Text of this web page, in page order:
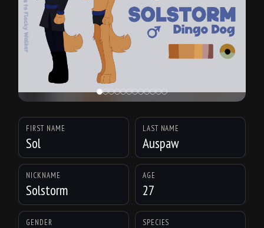
FIRST NAME
Sol
LAST NAME
Auspaw
NICKNAME
Solstorm
AGE
27
GENDER SPECIES